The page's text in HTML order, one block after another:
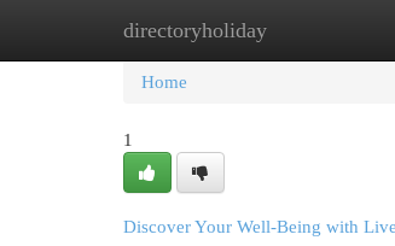
directoryholiday
Home New Site Listings
Home
1
Discover Your Well-Being with